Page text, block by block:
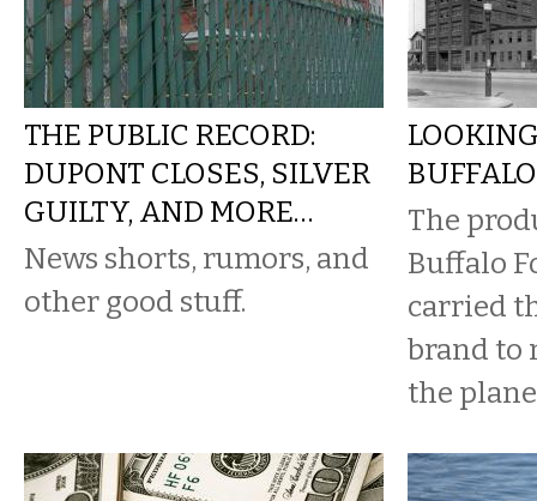
THE PUBLIC RECORD:
DUPONT CLOSES, SILVER
GUILTY, AND MORE…
News shorts, rumors, and
other good stuff.
​The
Buffalo
carried
brand to
the